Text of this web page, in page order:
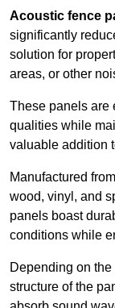
Acoustic fence
significantly
solution for
areas, or other
These panels are
qualities while
valuable addition
Manufactured
wood, vinyl, and
panels boast
conditions while
Depending on
structure of the